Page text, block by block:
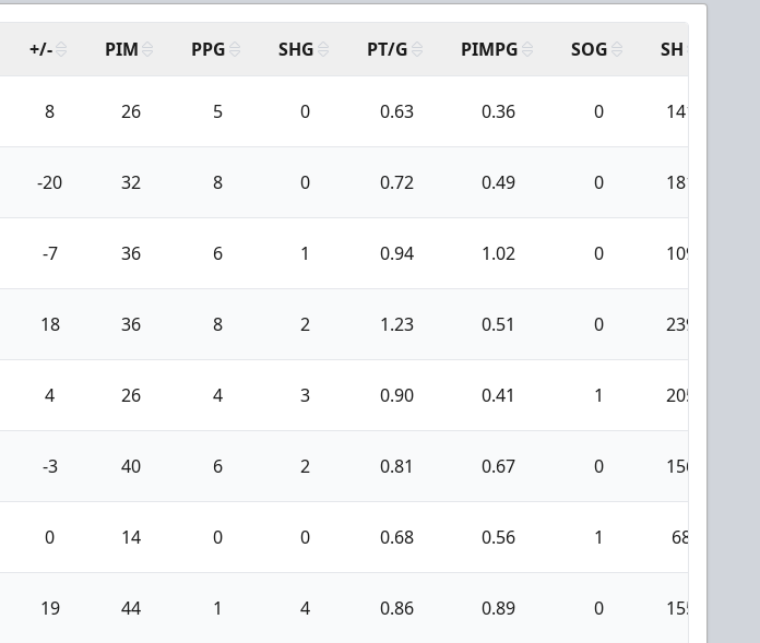
+/- PIM PPG SHG PT/G PIMPG SOG SH
8 26 5 0 0.63 0.36 0 141
-20 32 8 0 0.72 0.49 0 181
-7 36 6 1 0.94 1.02 0 109
18 36 8 2 1.23 0.51 0 239
4 26 4 3 0.90 0.41 1 205
-3 40 6 2 0.81 0.67 0 156
0 14 0 0 0.68 0.56 1 68
19 44 1 4 0.86 0.89 0 155